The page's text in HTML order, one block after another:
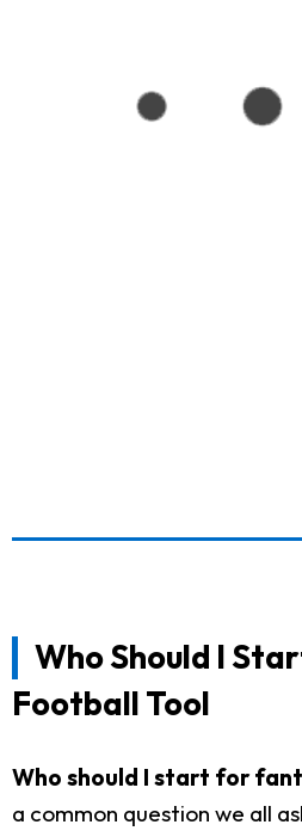
Who Should I
Football Tool
Who should I start for
a common question we all